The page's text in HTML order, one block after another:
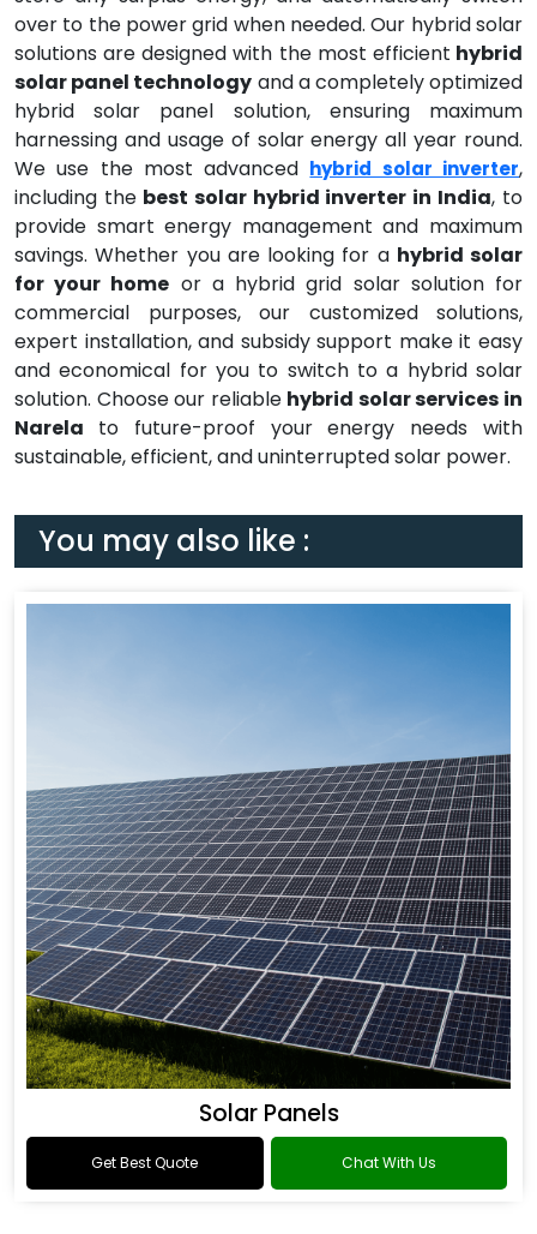
over to the power grid when needed. Our hybrid solar
solutions are designed with the most efficient hybrid
solar panel technology and a completely optimized
hybrid solar panel solution, ensuring maximum
harnessing and usage of solar energy all year round.
We use the most advanced hybrid solar inverter,
including thebest solar hybrid inverter in India, to
provide smart energy management and maximum
savings. Whether you are looking for a hybrid solar
for your home or a hybrid grid solar solution for
commercial purposes, our customized solutions,
expert installation, and subsidy support make it easy
and economical for you to switch to a hybrid solar
solution. Choose our reliable hybrid solar services in
Narela to future-proof your energy needs with
sustainable, efficient, and uninterrupted solar power.
You may also like :
Solar Panels
Get Best Quote Chat With Us